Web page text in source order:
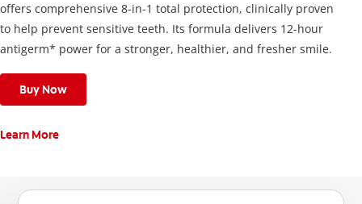
offers comprehensive 8-in-1 total protection, clinically proven
to help prevent sensitive teeth. Its formula delivers 12-hour
antigerm* power for a stronger, healthier, and fresher smile.
Buy Now
Learn More